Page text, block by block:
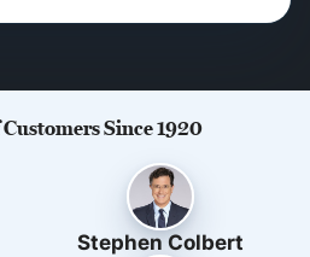
Since 1920
Stephen Colbert